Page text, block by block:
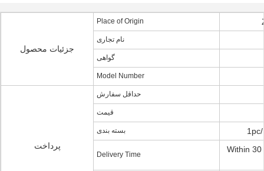
جزئیات محصول
Place of Origin
نام تجاری
گواهی
Model Number
پرداخت
حداقل سفارش
قیمت
بسته بندی
Delivery Time
Within 30